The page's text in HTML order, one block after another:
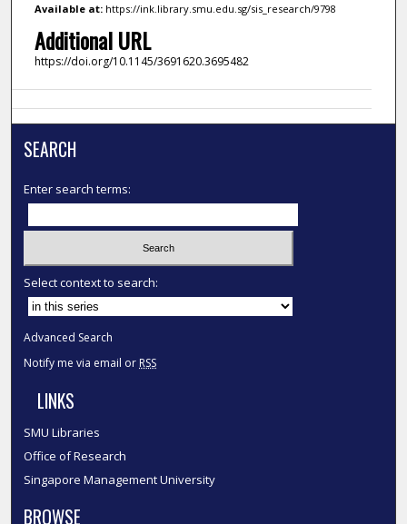
Available at:https://ink.library.smu.edu.sg/sis_research/9798
Additional URL
https://doi.org/10.1145/3691620.3695482
SEARCH
Enter search terms:
Select context to search:
Advanced Search
Notify me via email or RSS
LINKS
SMU Libraries
Office of Research
Singapore Management University
BROWSE